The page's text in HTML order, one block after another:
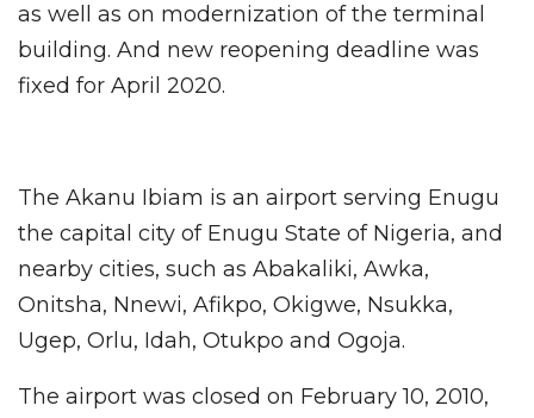
as well as on modernization of the terminal
building. And new reopening deadline was
fixed for April 2020.
The Akanu Ibiam is an airport serving Enugu
the capital city of Enugu State of Nigeria, and
nearby cities, such as Abakaliki, Awka,
Onitsha, Nnewi, Afikpo, Okigwe, Nsukka,
Ugep, Orlu, Idah, Otukpo and Ogoja.
The airport was closed on February 10, 2010,